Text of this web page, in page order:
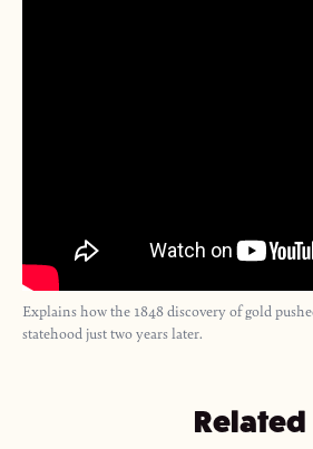
Explains how the 1848 discovery of gold
statehood just two years later.
Related